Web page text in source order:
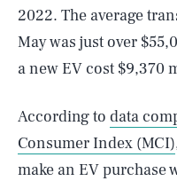
2022. The average
May was just over
a new EV cost $9,370
According to data
Consumer Index (MCI)
make an EV purchase